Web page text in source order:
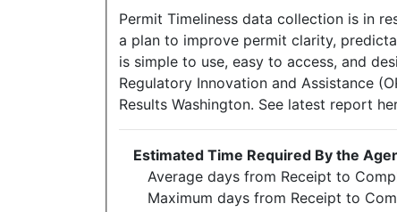
Permit Timeliness data collection is in
a plan to improve permit clarity,
is simple to use, easy to access, and
Regulatory Innovation and Assistance
Results Washington. See latest report
Estimated Time Required By the
Average days from Receipt to
Maximum days from Receipt to